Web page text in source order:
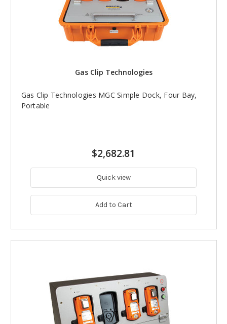
Gas Clip Technologies
Gas Clip Technologies MGC Simple Dock, Four Bay,
Portable
$2,682.81
Quick view
Add to Cart